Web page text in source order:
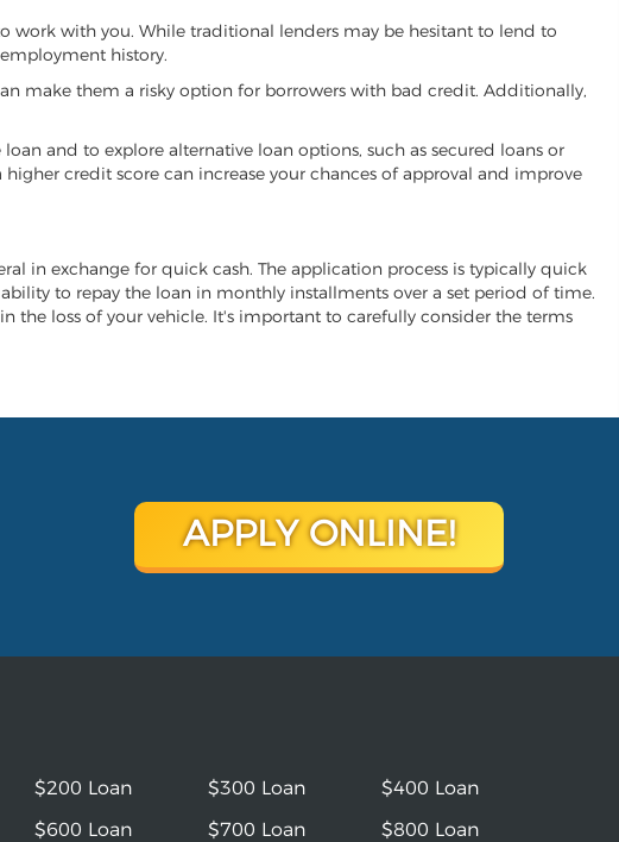
work with you. While traditional lenders may be hesitant to lend to
history.
make them a risky option for borrowers with bad credit. Additionally,
and to explore alternative loan options, such as secured loans or
credit score can increase your chances of approval and improve
in exchange for quick cash. The application process is typically quick
to repay the loan in monthly installments over a set period of time.
the loss of your vehicle. It's important to carefully consider the terms
APPLY ONLINE!
$200 Loan $300 Loan
$400 Loan
$600 Loan $700 Loan
$800 Loan